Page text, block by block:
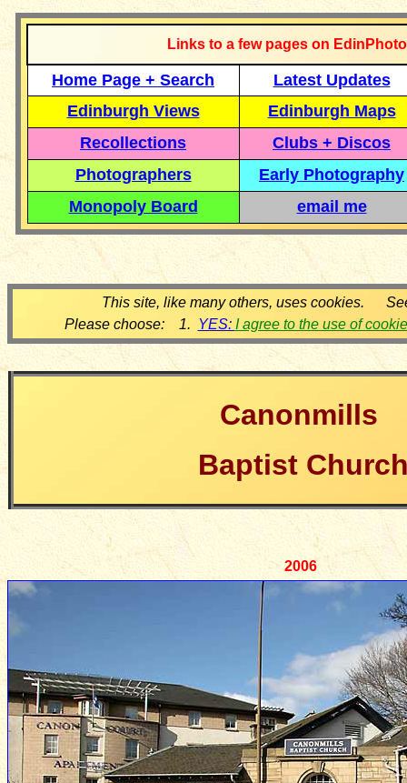
Links to a few pages on
Home Page + Search
Latest Updates
Edinburgh Views
Edinburgh Maps
Recollections
Clubs + Discos
Photographers
Early Photography
Monopoly Board
email me
This site, like many others, uses cookies.
Please choose: 1. YES: I agree to the use of
Canonmills
Baptist
2006